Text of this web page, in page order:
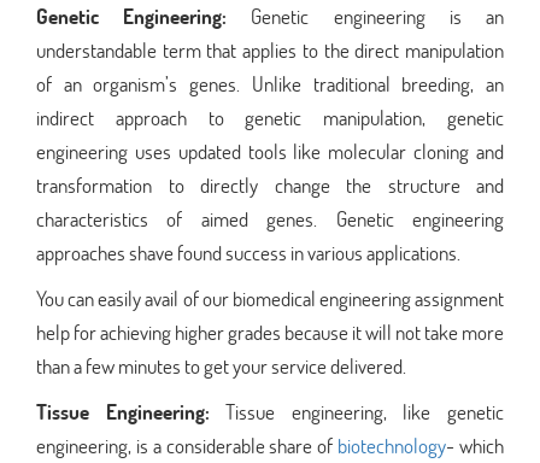
Genetic Engineering: Genetic engineering is an
understandable term that applies to the direct manipulation
of an organism’s genes. Unlike traditional breeding, an
indirect approach to genetic manipulation, genetic
engineering uses updated tools like molecular cloning and
transformation to directly change the structure and
characteristics of aimed genes. Genetic engineering
approaches shave found success in various applications.
You can easily avail of our biomedical engineering assignment
help for achieving higher grades because it will not take more
than a few minutes to get your service delivered.
Tissue Engineering:Tissue engineering, like genetic
engineering, is a considerable share of biotechnology- which